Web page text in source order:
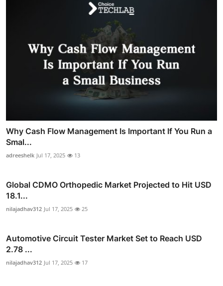
Why Cash Flow Management Is Important If You Run a
Smal...
adreeshelk Jul 17, 2025 13
Global CDMO Orthopedic Market Projected to Hit USD
18.1...
nilajadhav312 Jul 17, 2025 25
Automotive Circuit Tester Market Set to Reach USD
2.78 ...
nilajadhav312 Jul 17, 2025 17